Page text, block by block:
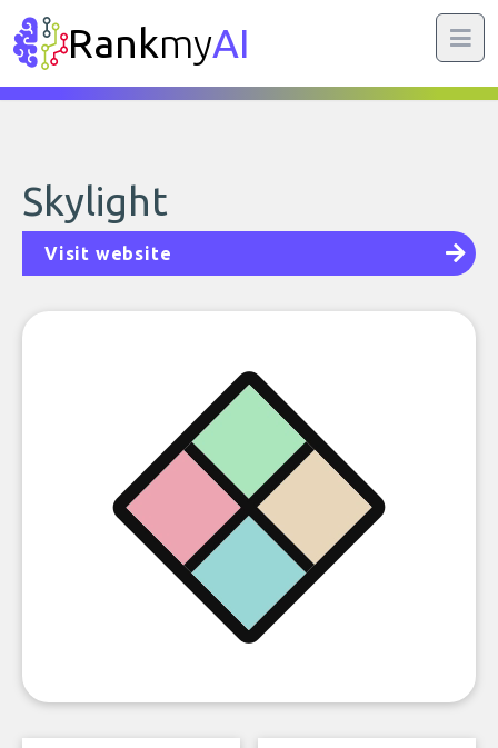
RankmyAI
Skylight
Visit website